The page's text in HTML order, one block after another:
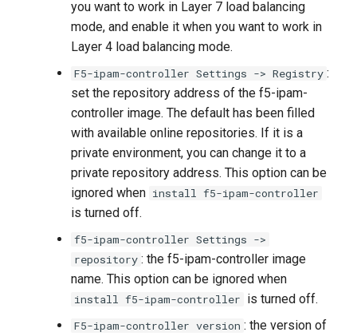
you want to work in Layer 7 load balancing
mode, and enable it when you want to work in
Layer 4 load balancing mode.
F5-ipam-controller Settings -> Registry :
set the repository address of the f5-ipam-
controller image. The default has been filled
with available online repositories. If it is a
private environment, you can change it to a
private repository address. This option can be
ignored when install f5-ipam-controller
is turned off.
f5-ipam-controller Settings ->
repository : the f5-ipam-controller image
name. This option can be ignored when
install f5-ipam-controller is turned off.
F5-ipam-controller version : the version of